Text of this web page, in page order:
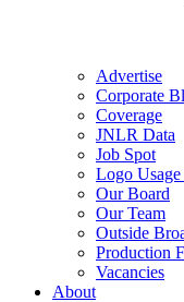
Advertise
Corporate
Coverage
JNLR Data
Job Spot
Logo
Our Board
Our Team
Outside
Production
Vacancies
About